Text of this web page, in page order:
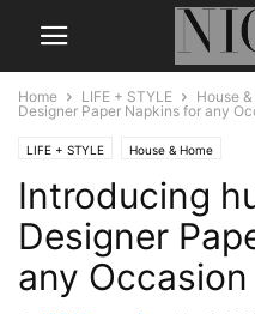
Home LIFE + STYLE House
Designer Paper Napkins for any
LIFE + STYLE House & Home
Introducing
Designer
any Occasion